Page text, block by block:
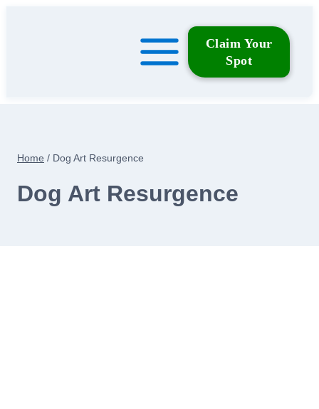
Claim Your
Spot
Home / Dog Art Resurgence
Dog Art Resurgence